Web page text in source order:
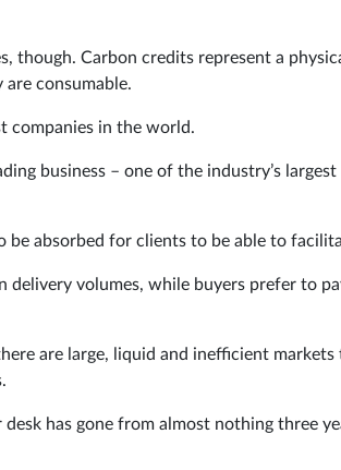
though. Carbon credits represent a
consumable.
companies in the world.
business – one of the industry’s
be absorbed for clients to be able to
volumes, while buyers prefer to
are large, liquid and inefficient
has gone from almost nothing three